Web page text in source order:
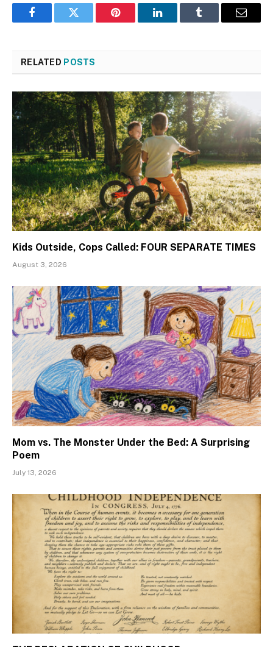
FacebookTwitter Pinterest LinkedInTumblr Email
RELATED POSTS
Kids Outside, Cops Called: FOUR SEPARATE TIMES
August 3, 2026
Mom vs. The Monster Under the Bed: A Surprising
Poem
July 13, 2026